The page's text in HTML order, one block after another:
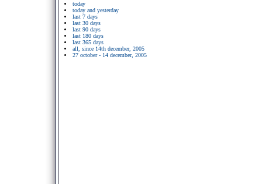
today
today and yesterday
last 7 days
last 30 days
last 90 days
last 180 days
last 365 days
all, since 14th december, 2005
27 october - 14 december, 2005